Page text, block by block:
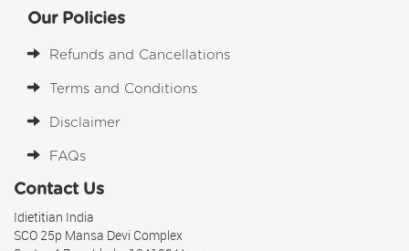
Our Policies
Refunds and Cancellations
Terms and Conditions
Disclaimer
FAQs
Contact Us
Idietitian India
SCO 25p Mansa Devi Complex